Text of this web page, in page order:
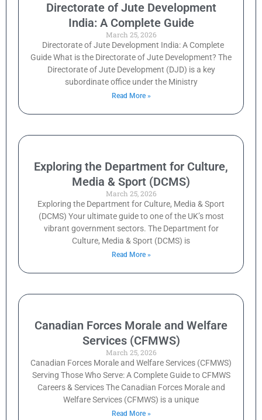
Directorate of Jute Development
India: A Complete Guide
March 25, 2026
Directorate of Jute Development India: A Complete
Guide What is the Directorate of Jute Development? The
Directorate of Jute Development (DJD) is a key
subordinate office under the Ministry
Read More »
Exploring the Department for Culture,
Media & Sport (DCMS)
March 25, 2026
Exploring the Department for Culture, Media & Sport
(DCMS) Your ultimate guide to one of the UK’s most
vibrant government sectors. The Department for
Culture, Media & Sport (DCMS) is
Read More »
Canadian Forces Morale and Welfare
Services (CFMWS)
March 25, 2026
Canadian Forces Morale and Welfare Services (CFMWS)
Serving Those Who Serve: A Complete Guide to CFMWS
Careers & Services The Canadian Forces Morale and
Welfare Services (CFMWS) is a unique
Read More »